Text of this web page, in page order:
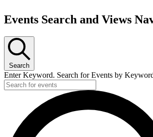
Events Search and Views
Search
Enter Keyword. Search for Events by